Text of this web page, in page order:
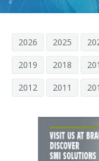
Mission
History
Certifications and
Code of Ethics
Quality,
Whistleblowing
Label-free bottles
rPET
Energy saving
Renewable sources
Products
BOTTLING LINES
Compact solutions
Smart Factory 4.0
FILLERS FOR PET/
BLOWING, FILLING
After sales
Smycall services
SmyIoT control room
Exhibitions
2026 2025
2019
2018
2012
2011